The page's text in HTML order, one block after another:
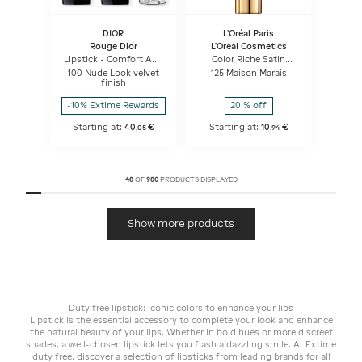
DIOR
Rouge Dior
Lipstick - Comfort And
Long Wear - Hydrating
Floral Lip Care
100 Nude Look velvet
finish
-10% Extime Rewards
Starting at: 40,05 €
L'Oréal Paris
L'Oreal Cosmetics
Color Riche Satin
Lipstick
125 Maison Marais
20 % off
Starting at: 10,94 €
48OF 980PRODUCTS DISPLAYED
Show more products
Duty free lipstick: iconic colors to enhance your lips
Lipstick is the essential accessory to complete your look and enhance
the natural beauty of your lips. Whether in bold hues or more discreet
shades, a well-chosen lipstick lets you flash a dazzling smile. At Extime
duty free, discover a selection of lipsticks from leading brands for all